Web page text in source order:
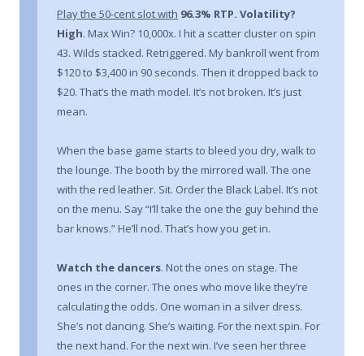
Play the 50-cent slot with 96.3% RTP. Volatility?
High. Max Win? 10,000x. I hit a scatter cluster on spin
43. Wilds stacked. Retriggered. My bankroll went from
$120 to $3,400 in 90 seconds. Then it dropped back to
$20. That’s the math model. It’s not broken. It’s just
mean.
When the base game starts to bleed you dry, walk to
the lounge. The booth by the mirrored wall. The one
with the red leather. Sit. Order the Black Label. It’s not
on the menu. Say “I’ll take the one the guy behind the
bar knows.” He’ll nod. That’s how you get in.
Watch the dancers. Not the ones on stage. The
ones in the corner. The ones who move like they’re
calculating the odds. One woman in a silver dress.
She’s not dancing. She’s waiting. For the next spin. For
the next hand. For the next win. I’ve seen her three